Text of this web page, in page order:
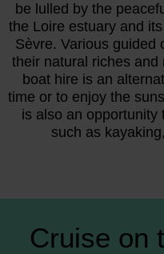
be lulled by the
the Loire estuary and
Sèvre. Various guided
their natural riches
boat hire is an
time or to enjoy the
is also an opportunity
such as
Cruise on